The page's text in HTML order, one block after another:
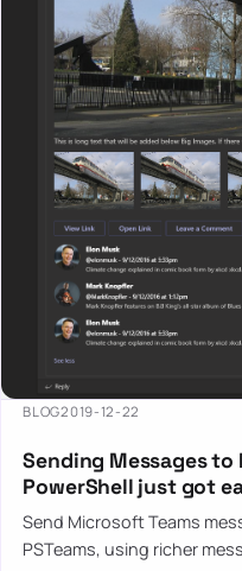
BLOG2019-12-22
Sending Messages
PowerShell just got
Send Microsoft Teams
PSTeams, using richer